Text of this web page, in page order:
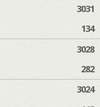
3031
134
3028
282
3024